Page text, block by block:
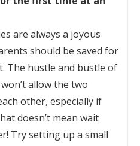
are always a joyous
should be saved for
The hustle and bustle of
allow the two
other, especially if
doesn’t mean wait
Try setting up a small